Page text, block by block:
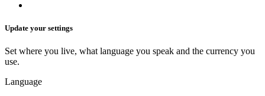
Update your settings
Set where you live, what language you speak and the currency you
use.
Language